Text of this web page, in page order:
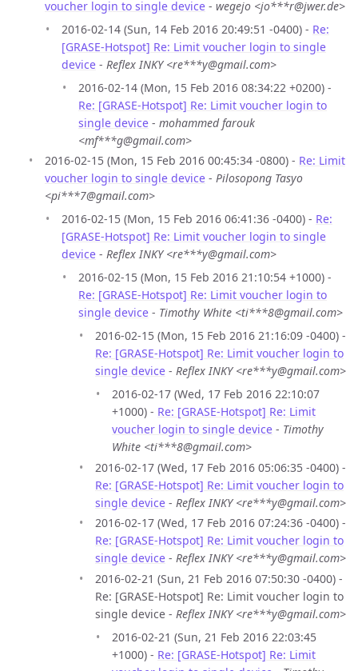
voucher login to single device - wegejo <jo***r@jwer.de>
2016-02-14 (Sun, 14 Feb 2016 20:49:51 -0400) - Re:
[GRASE-Hotspot] Re: Limit voucher login to single
device - Reflex INKY <re***y@gmail.com>
2016-02-14 (Mon, 15 Feb 2016 08:34:22 +0200) -
Re: [GRASE-Hotspot] Re: Limit voucher login to
single device - mohammed farouk
<mf***g@gmail.com>
2016-02-15 (Mon, 15 Feb 2016 00:45:34 -0800) - Re: Limit
voucher login to single device - Pilosopong Tasyo
<pi***7@gmail.com>
2016-02-15 (Mon, 15 Feb 2016 06:41:36 -0400) - Re:
[GRASE-Hotspot] Re: Limit voucher login to single
device - Reflex INKY <re***y@gmail.com>
2016-02-15 (Mon, 15 Feb 2016 21:10:54 +1000) -
Re: [GRASE-Hotspot] Re: Limit voucher login to
single device - Timothy White <ti***8@gmail.com>
2016-02-15 (Mon, 15 Feb 2016 21:16:09 -0400) -
Re: [GRASE-Hotspot] Re: Limit voucher login to
single device - Reflex INKY <re***y@gmail.com>
2016-02-17 (Wed, 17 Feb 2016 22:10:07
+1000) - Re: [GRASE-Hotspot] Re: Limit
voucher login to single device - Timothy
White <ti***8@gmail.com>
2016-02-17 (Wed, 17 Feb 2016 05:06:35 -0400) -
Re: [GRASE-Hotspot] Re: Limit voucher login to
single device - Reflex INKY <re***y@gmail.com>
2016-02-17 (Wed, 17 Feb 2016 07:24:36 -0400) -
Re: [GRASE-Hotspot] Re: Limit voucher login to
single device - Reflex INKY <re***y@gmail.com>
2016-02-21 (Sun, 21 Feb 2016 07:50:30 -0400) -
Re: [GRASE-Hotspot] Re: Limit voucher login to
single device - Reflex INKY <re***y@gmail.com>
2016-02-21 (Sun, 21 Feb 2016 22:03:45
+1000) - Re: [GRASE-Hotspot] Re: Limit